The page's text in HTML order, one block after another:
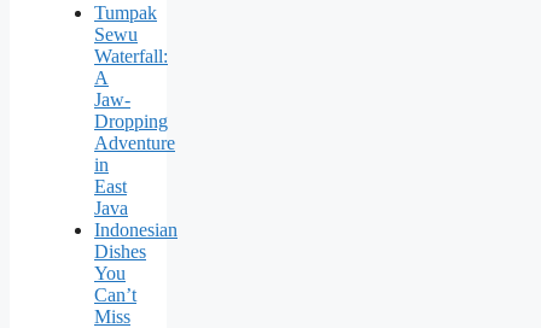
Tumpak
Sewu
Waterfall:
A
Jaw-
Dropping
Adventure
in
East
Java
Indonesian
Dishes
You
Can’t
Miss